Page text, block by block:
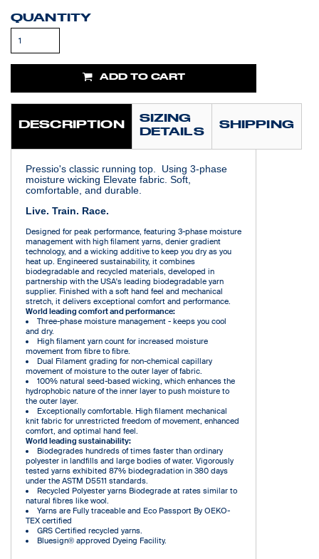
QUANTITY
ADD TO CART
DESCRIPTION
SIZING
DETAILS
SHIPPING
Pressio's classic running top. Using 3-phase
moisture wicking Elevate fabric. Soft,
comfortable, and durable.
Live. Train. Race.
Designed for peak performance, featuring 3-phase moisture
management with high filament yarns, denier gradient
technology, and a wicking additive to keep you dry as you
heat up. Engineered sustainability, it combines
biodegradable and recycled materials, developed in
partnership with the USA's leading biodegradable yarn
supplier. Finished with a soft hand feel and mechanical
stretch, it delivers exceptional comfort and performance.
World leading comfort and performance:
Three-phase moisture management - keeps you cool
and dry.
High filament yarn count for increased moisture
movement from fibre to fibre.
Dual Filament grading for non-chemical capillary
movement of moisture to the outer layer of fabric.
100% natural seed-based wicking, which enhances the
hydrophobic nature of the inner layer to push moisture to
the outer layer.
Exceptionally comfortable. High filament mechanical
knit fabric for unrestricted freedom of movement, enhanced
comfort, and optimal hand feel.
World leading sustainability:
Biodegrades hundreds of times faster than ordinary
polyester in landfills and large bodies of water. Vigorously
tested yarns exhibited 87% biodegradation in 380 days
under the ASTM D5511 standards.
Recycled Polyester yarns Biodegrade at rates similar to
natural fibres like wool.
Yarns are Fully traceable and Eco Passport By OEKO-
TEX certified
GRS Certified recycled yarns.
Bluesign® approved Dyeing Facility.